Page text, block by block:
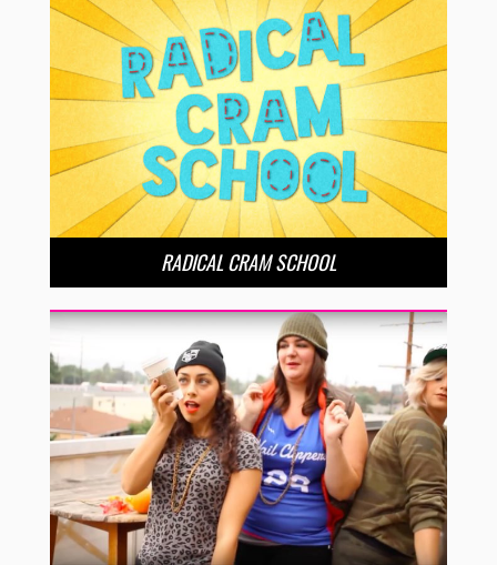
RADICAL CRAM SCHOOL